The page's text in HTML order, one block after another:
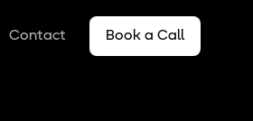
Contact Book a Call